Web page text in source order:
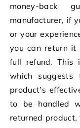
money-back
manufacturer, if
or your
you can return it
full refund. This
which suggests
product’s
to be handled
returned product,